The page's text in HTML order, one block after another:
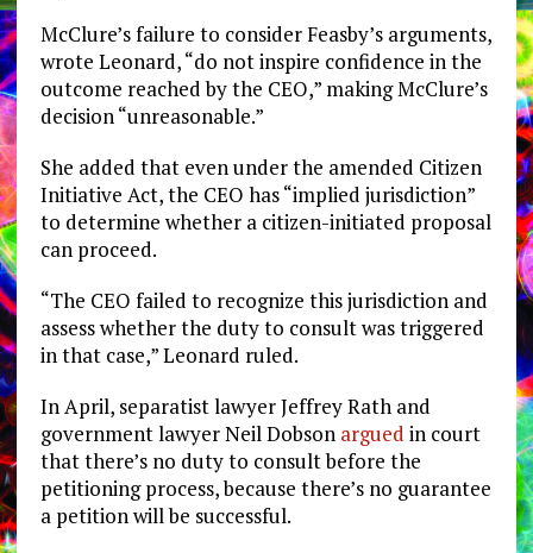
McClure’s failure to consider Feasby’s arguments,
wrote Leonard, “do not inspire confidence in the
outcome reached by the CEO,” making McClure’s
decision “unreasonable.”
She added that even under the amended Citizen
Initiative Act, the CEO has “implied jurisdiction”
to determine whether a citizen-initiated proposal
can proceed.
“The CEO failed to recognize this jurisdiction and
assess whether the duty to consult was triggered
in that case,” Leonard ruled.
In April, separatist lawyer Jeffrey Rath and
government lawyer Neil Dobson argued in court
that there’s no duty to consult before the
petitioning process, because there’s no guarantee
a petition will be successful.